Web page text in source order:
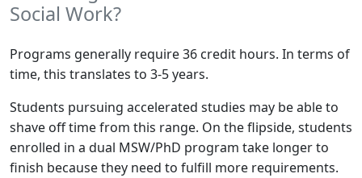
Social Work?
Programs generally require 36 credit hours. In terms of
time, this translates to 3-5 years.
Students pursuing accelerated studies may be able to
shave off time from this range. On the flipside, students
enrolled in a dual MSW/PhD program take longer to
finish because they need to fulfill more requirements.